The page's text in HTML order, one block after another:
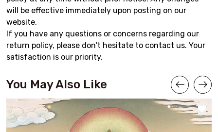
will be effective immediately upon posting on our
website.
If you have any questions or concerns regarding our
return policy, please don't hesitate to contact us. Your
satisfaction is our priority.
You May Also Like